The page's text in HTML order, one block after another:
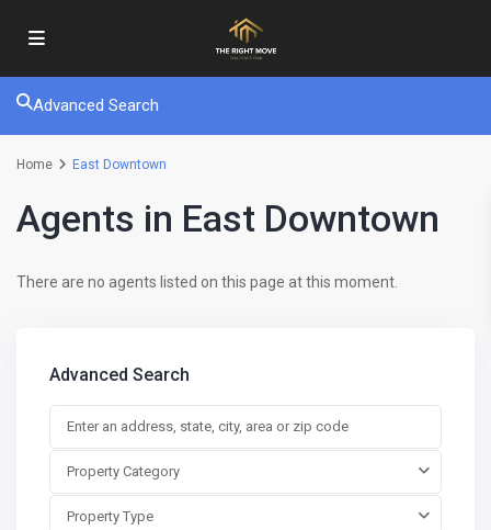
Advanced Search
Home East Downtown
Agents in East Downtown
There are no agents listed on this page at this moment.
Advanced Search
Property Category
Property Type